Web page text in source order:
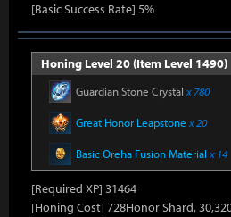
[Basic Success Rate] 5%
Honing Level 20 (Item Level 1490)
Guardian Stone Crystal x 780
Great Honor Leapstone x 20
Basic Oreha Fusion Material x 14
[Required XP] 31464
[Honing Cost] 728Honor Shard,